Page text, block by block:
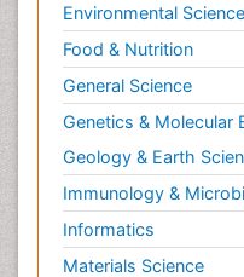
Environmental
Food & Nutrition
General Science
Genetics & Molecular
Geology & Earth
Immunology &
Informatics
Materials Science